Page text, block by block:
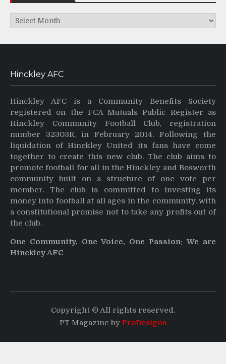
Archives
Hinckley AFC
Hinckley AFC is a Community Benefits Society
registered on the FCA Mutuals Public Register as
Hinckley Community Football Club, registration
number 32303R, in February 2014. Following the
liquidation of Hinckley United its fans have come
together to create this new club. The club aims to
promote football for all in the Hinckley and Bosworth
community built on a structure of one vote per
member. The club is committed to investing its
money into football at all ages in the community, with
a constitutional promise not to take any profits out of
the club.
One Community, One Voice, One Passion: We are
Hinckley AFC
Copyright © All rights reserved.
PT Magazine by ProDesigns